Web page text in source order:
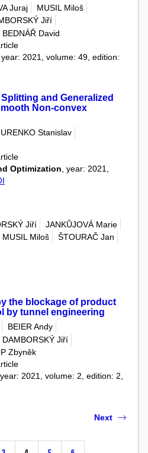
Juraj
MUSIL Miloš
Jiří
BEDNÁŘ David
, year: 2021, volume: 49, edition:
and Generalized
Non-convex
Stanislav
Optimization, year: 2021,
Jiří
JANKŮJOVÁ Marie
MUSIL Miloš
ŠTOURAČ Jan
the blockage of product
by tunnel engineering
BEIER Andy
DAMBORSKÝ Jiří
Zbyněk
, year: 2021, volume: 2, edition: 2,
Next